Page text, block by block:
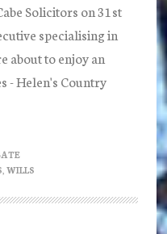
Solicitors on 31st
specialising in
about to enjoy an
- Helen's Country
WILLS